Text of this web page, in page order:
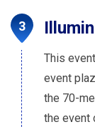
This
event
the 70-
the event